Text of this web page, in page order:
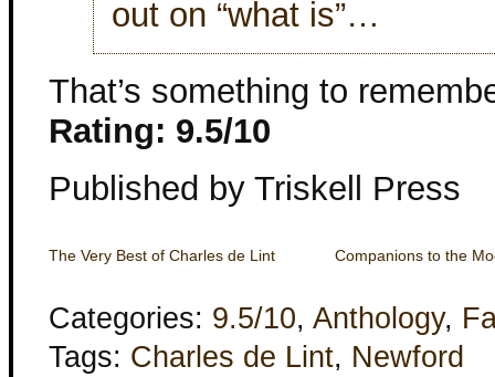
out on “what is”…
That’s something to
Rating: 9.5/10
Published by Triskell Press
The Very Best of Charles de Lint Companions to the
Categories: 9.5/10, Anthology,
Tags: Charles de Lint, Newford